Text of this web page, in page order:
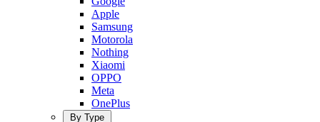
Apple
Samsung
Motorola
Nothing
Xiaomi
OPPO
Meta
OnePlus